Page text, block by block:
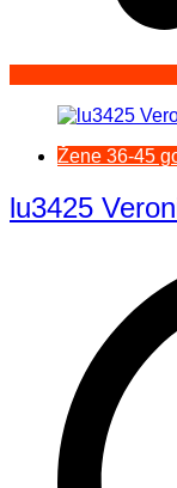
Žene 36-45
lu3425